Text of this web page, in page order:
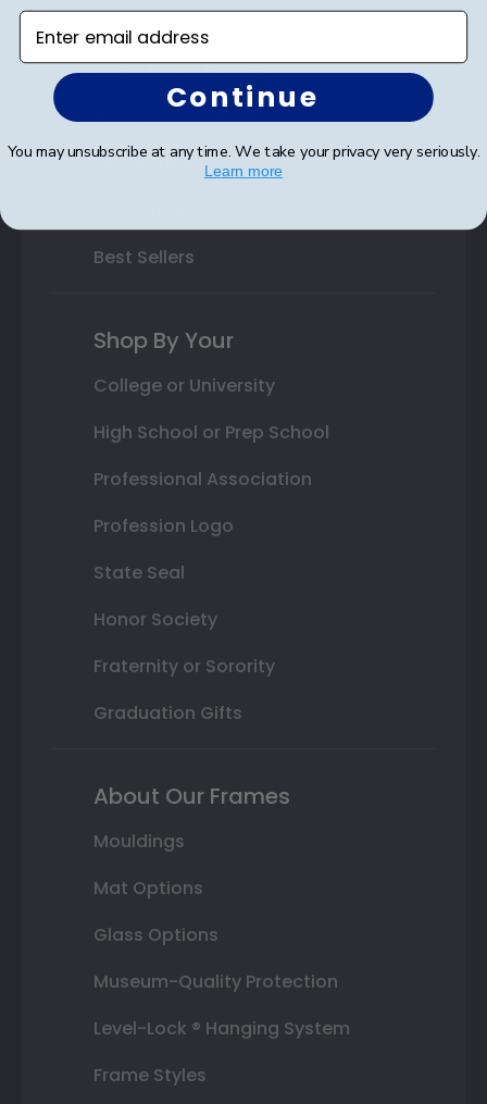
Class Photo Frames
Autograph Frames
Photo Frames
Best Sellers
Shop By Your
College or University
High School or Prep School
Professional Association
Profession Logo
State Seal
Honor Society
Fraternity or Sorority
Graduation Gifts
About Our Frames
Mouldings
Mat Options
Glass Options
Museum-Quality Protection
Level-Lock ® Hanging System
Frame Styles
Enter email address
Continue
You may unsubscribe at any time. We take your privacy very seriously.
Learn more